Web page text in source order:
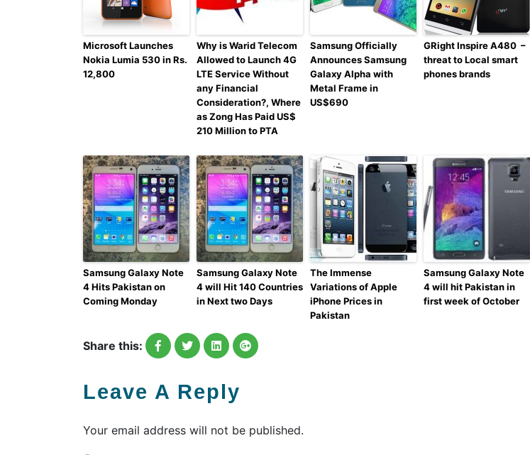
Microsoft Launches
Nokia Lumia 530 in Rs.
12,800
Why is Warid Telecom
Allowed to Launch 4G
LTE Service Without
any Financial
Consideration?, Where
as Zong Has Paid US$
210 Million to PTA
Samsung Officially
Announces Samsung
Galaxy Alpha with
Metal Frame in
US$690
GRight Inspire A480 –
threat to Local smart
phones brands
Samsung Galaxy Note
4 Hits Pakistan on
Coming Monday
Samsung Galaxy Note
4 will Hit 140 Countries
in Next two Days
The Immense
Variations of Apple
iPhone Prices in
Pakistan
Samsung Galaxy Note
4 will hit Pakistan in
first week of October
Share this:
Leave A Reply
Your email address will not be published.